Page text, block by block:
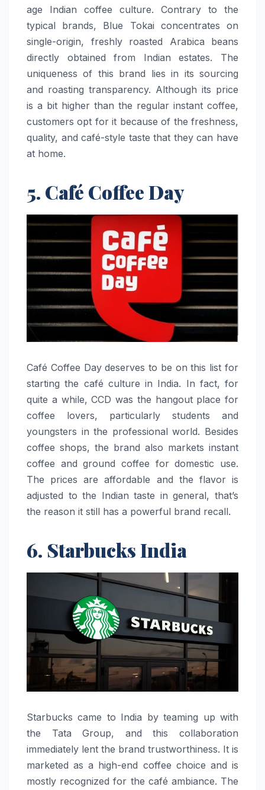
age Indian coffee culture. Contrary to the
typical brands, Blue Tokai concentrates on
single-origin, freshly roasted Arabica beans
directly obtained from Indian estates. The
uniqueness of this brand lies in its sourcing
and roasting transparency. Although its price
is a bit higher than the regular instant coffee,
customers opt for it because of the freshness,
quality, and café-style taste that they can have
at ​‍​‌‍​‍‌​‍​‌‍​‍‌home.
5. Café Coffee Day
Café​‍​‌‍​‍‌​‍​‌‍​‍‌ Coffee Day deserves to be on this list for
starting the café culture in India. In fact, for
quite a while, CCD was the hangout place for
coffee lovers, particularly students and
youngsters in the professional world. Besides
coffee shops, the brand also markets instant
coffee and ground coffee for domestic use.
The prices are affordable and the flavor is
adjusted to the Indian taste in general, that’s
the reason it still has a powerful brand ​‍​‌‍​‍‌​‍​‌‍​‍‌recall.
6. Starbucks India
Starbucks​‍​‌‍​‍‌​‍​‌‍​‍‌ came to India by teaming up with
the Tata Group, and this collaboration
immediately lent the brand trustworthiness. It is
marketed as a high-end coffee choice and is
mostly recognized for the café ambiance. The